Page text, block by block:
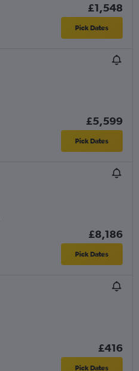
£1,548
Pick Dates
£5,599
Pick Dates
£8,186
Pick Dates
£416
Pick Dates